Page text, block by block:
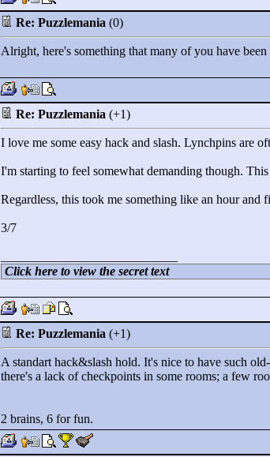
Re: Puzzlemania (0)
Alright, here's something that many of you have
Re: Puzzlemania (+1)
I love me some easy hack and slash. Lynchpins are
I'm starting to feel somewhat demanding though.
Regardless, this took me something like an hour and
3/7
Click here to view the secret text
Re: Puzzlemania (+1)
A standart hack&slash hold. It's nice to have such
there's a lack of checkpoints in some rooms; a few
2 brains, 6 for fun.